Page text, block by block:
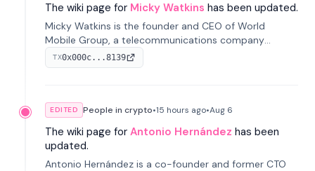
The wiki page for Micky Watkins has been updated.
Micky Watkins is the founder and CEO of World
Mobile Group, a telecommunications company
focused on decentralized network infrastructure. His
work centers on ex...
TX0x000c...8139
EDITED People in crypto•15 hours ago•Aug 6
The wiki page for Antonio Hernández has been
updated.
Antonio Hernández is a co-founder and former CTO